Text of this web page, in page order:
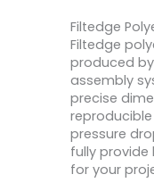
Filtedge
Filtedge
produced
assembly
precise
pressure
fully
for your